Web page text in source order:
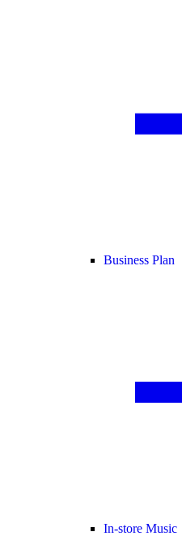
Business Plan
In-store Music